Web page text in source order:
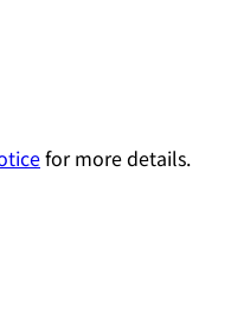
for more details.